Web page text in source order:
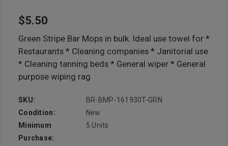
$5.50
Green Stripe Bar Mops in bulk. Ideal use towel for *
Restaurants * Cleaning companies * Janitorial use
* Cleaning tanning beds * General wiper * General
purpose wiping rag
SKU:
BR-BMP-161930T-GRN
Condition:
New
Minimum
Purchase:
5 Units